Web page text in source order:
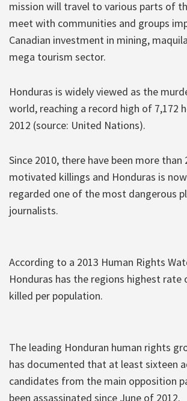
mission will travel to various parts of
meet with communities and groups
Canadian investment in mining,
mega tourism sector.
Honduras is widely viewed as the
world, reaching a record high of 7,172
2012 (source: United Nations).
Since 2010, there have been more
motivated killings and Honduras is
regarded one of the most dangerous
journalists.
According to a 2013 Human Rights
Honduras has the regions highest rate
killed per population.
The leading Honduran human rights
has documented that at least sixteen
candidates from the main opposition
been assassinated since June of 2012.